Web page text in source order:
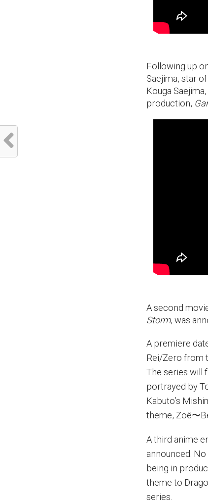
Following up
Saejima, star
Kouga
production,
A second
Storm, was
A premiere
Rei/Zero from
The series will
portrayed by
Kabuto’s
theme, Zoë〜
A third anime
announced.
being in
theme to
series.